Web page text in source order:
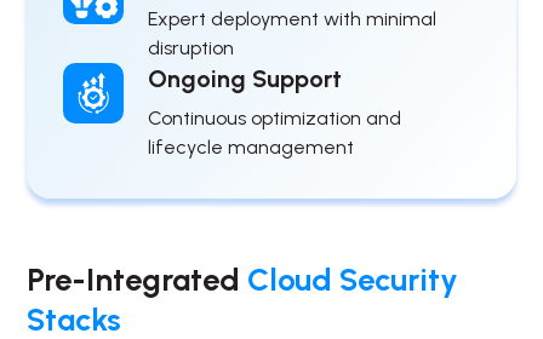
Expert deployment with minimal
disruption
Ongoing Support
Continuous optimization and
lifecycle management
Pre-Integrated Cloud Security
Stacks